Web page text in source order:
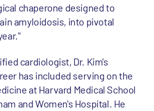
chaperone designed to
amyloidosis, into pivotal
cardiologist, Dr. Kim's
has included serving on the
at Harvard Medical School
and Women's Hospital. He